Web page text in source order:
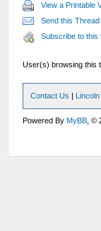
View a Printable
Send this
Subscribe to this
User(s) browsing this
Contact Us |
Powered ByMyBB , ©